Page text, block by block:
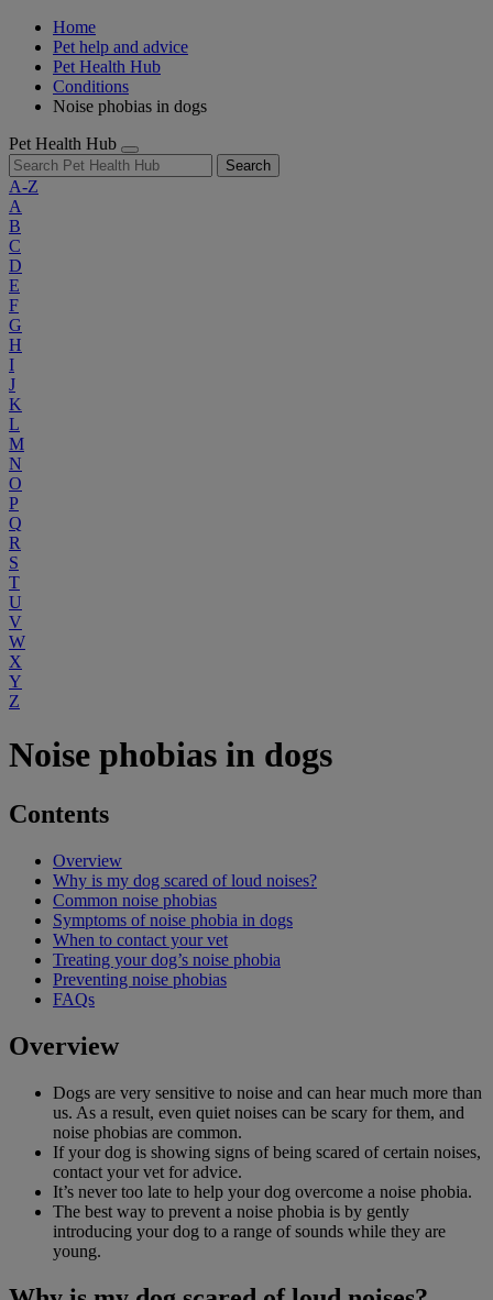
Home
Pet help and advice
Pet Health Hub
Conditions
Noise phobias in dogs
Pet Health Hub
Search
A-Z
A
B
C
D
E
F
G
H
I
J
K
L
M
N
O
P
Q
R
S
T
U
V
W
X
Y
Z
Noise phobias in dogs
Contents
Overview
Why is my dog scared of loud noises?
Common noise phobias
Symptoms of noise phobia in dogs
When to contact your vet
Treating your dog’s noise phobia
Preventing noise phobias
FAQs
Overview
Dogs are very sensitive to noise and can hear much more than
us. As a result, even quiet noises can be scary for them, and
noise phobias are common.
If your dog is showing signs of being scared of certain noises,
contact your vet for advice.
It’s never too late to help your dog overcome a noise phobia.
The best way to prevent a noise phobia is by gently
introducing your dog to a range of sounds while they are
young.